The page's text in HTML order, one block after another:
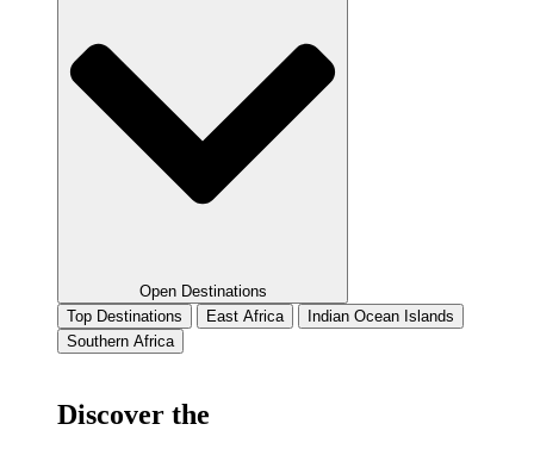
Open Destinations
Top Destinations
East Africa
Indian Ocean Islands
Southern Africa
Discover the